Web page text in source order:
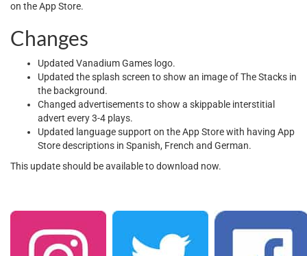
on the App Store.
Changes
Updated Vanadium Games logo.
Updated the splash screen to show an image of The Stacks in
the background.
Changed advertisements to show a skippable interstitial
advert every 3-4 plays.
Updated language support on the App Store with having App
Store descriptions in Spanish, French and German.
This update should be available to download now.